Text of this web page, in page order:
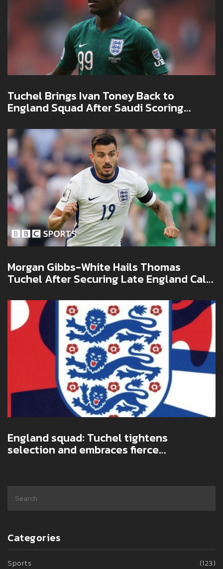
Tuchel Brings Ivan Toney Back to
England Squad After Saudi Scoring
Morgan Gibbs-White Hails Thomas
Tuchel After Securing Late England Call-
England squad: Tuchel tightens
selection and embraces fierce
Categories
Sports
(123)